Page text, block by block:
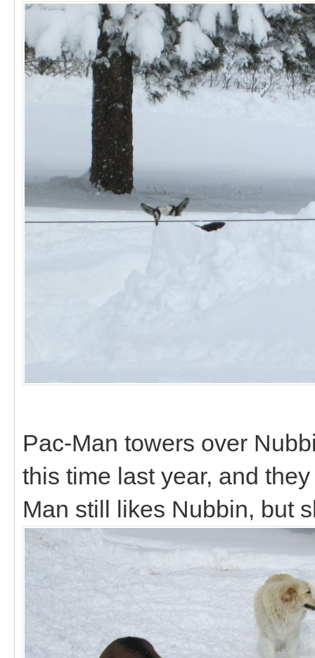
Pac-Man towers over
this time last year, and
Man still likes Nubbin, but